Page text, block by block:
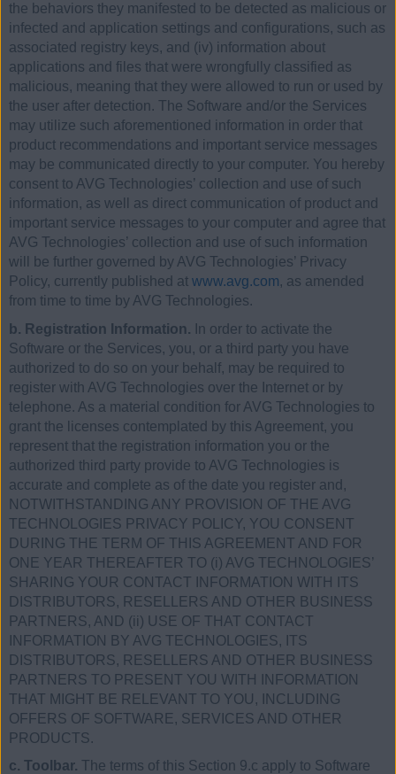
the behaviors they manifested to be detected as malicious or
infected and application settings and configurations, such as
associated registry keys, and (iv) information about
applications and files that were wrongfully classified as
malicious, meaning that they were allowed to run or used by
the user after detection. The Software and/or the Services
may utilize such aforementioned information in order that
product recommendations and important service messages
may be communicated directly to your computer. You hereby
consent to AVG Technologies’ collection and use of such
information, as well as direct communication of product and
important service messages to your computer and agree that
AVG Technologies’ collection and use of such information
will be further governed by AVG Technologies’ Privacy
Policy, currently published at www.avg.com, as amended
from time to time by AVG Technologies.
b. Registration Information. In order to activate the
Software or the Services, you, or a third party you have
authorized to do so on your behalf, may be required to
register with AVG Technologies over the Internet or by
telephone. As a material condition for AVG Technologies to
grant the licenses contemplated by this Agreement, you
represent that the registration information you or the
authorized third party provide to AVG Technologies is
accurate and complete as of the date you register and,
NOTWITHSTANDING ANY PROVISION OF THE AVG
TECHNOLOGIES PRIVACY POLICY, YOU CONSENT
DURING THE TERM OF THIS AGREEMENT AND FOR
ONE YEAR THEREAFTER TO (i) AVG TECHNOLOGIES’
SHARING YOUR CONTACT INFORMATION WITH ITS
DISTRIBUTORS, RESELLERS AND OTHER BUSINESS
PARTNERS, AND (ii) USE OF THAT CONTACT
INFORMATION BY AVG TECHNOLOGIES, ITS
DISTRIBUTORS, RESELLERS AND OTHER BUSINESS
PARTNERS TO PRESENT YOU WITH INFORMATION
THAT MIGHT BE RELEVANT TO YOU, INCLUDING
OFFERS OF SOFTWARE, SERVICES AND OTHER
PRODUCTS.
c. Toolbar. The terms of this Section 9.c apply to Software